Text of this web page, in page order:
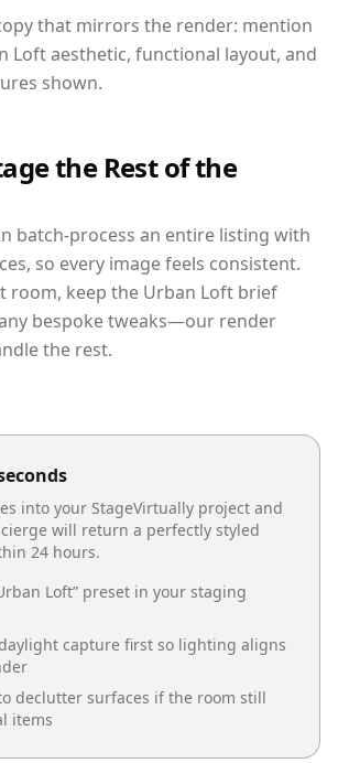
that mirrors the render: mention
Loft aesthetic, functional layout, and
shown.
the Rest of the
batch-process an entire listing with
so every image feels consistent.
room, keep the Urban Loft brief
bespoke tweaks—our render
the rest.
into your StageVirtually project and
will return a perfectly styled
24 hours.
Loft” preset in your staging
capture first so lighting aligns
declutter surfaces if the room still
items